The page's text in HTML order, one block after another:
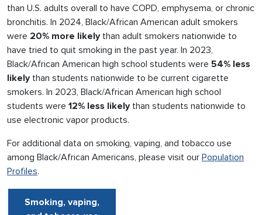
than U.S. adults overall to have COPD, emphysema, or chronic
bronchitis. In 2024, Black/African American adult smokers
were 20% more likelythan adult smokers nationwide to
have tried to quit smoking in the past year. In 2023,
Black/African American high school students were 54% less
likelythan students nationwide to be current cigarette
smokers. In 2023, Black/African American high school
students were 12% less likelythan students nationwide to
use electronic vapor products.
For additional data on smoking, vaping, and tobacco use
among Black/African Americans, please visit our Population
Profiles.
Smoking, vaping,